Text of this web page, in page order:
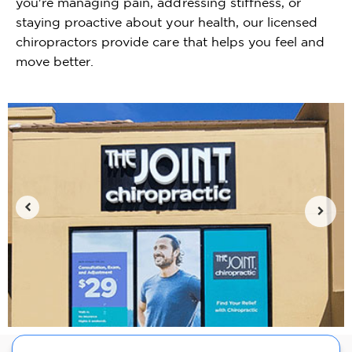
staying proactive about your health, our licensed
chiropractors provide care that helps you feel and
move better.